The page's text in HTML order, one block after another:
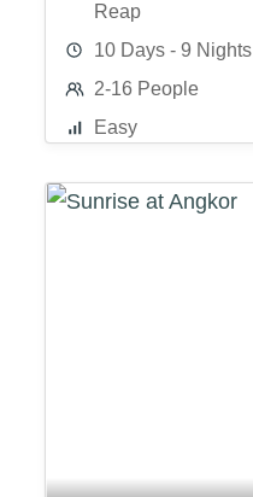
Reap
10 Days - 9 Nights
2-16 People
Easy